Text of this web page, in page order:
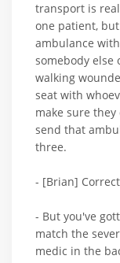
transport is
one patient,
ambulance
somebody else
walking
seat with
make sure
send that
three.
- [Brian]
- But you've
match the
medic in the